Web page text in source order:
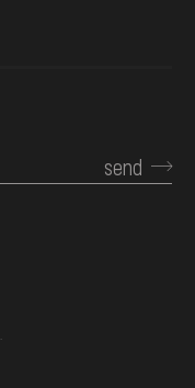
send